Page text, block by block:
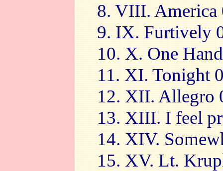
8. VIII. America
9. IX. Furtively
10. X. One
11. XI. Tonight
12. XII. Allegro
13. XIII. I feel
14. XIV.
15. XV. Lt.